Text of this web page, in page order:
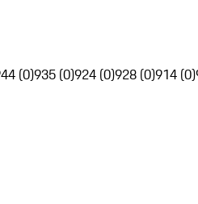
(0)935 (0)924 (0)928 (0)914 (0)